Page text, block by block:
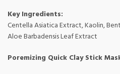
Key Ingredients:
Centella Asiatica Extract, Kaolin,
Aloe Barbadensis Leaf Extract
Poremizing Quick Clay Stick